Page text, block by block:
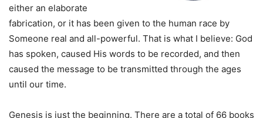
either an elaborate
fabrication, or it has been given to the human race by
Someone real and all-powerful. That is what I believe: God
has spoken, caused His words to be recorded, and then
caused the message to be transmitted through the ages
until our time.
Genesis is just the beginning. There are a total of 66 books